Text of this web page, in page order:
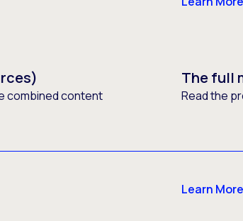
combined content
The full
Read the
Learn More